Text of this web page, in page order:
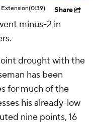
(0:39) Share
minus-2 in
drought with the
has been
for much of the
his already-low
nine points, 16